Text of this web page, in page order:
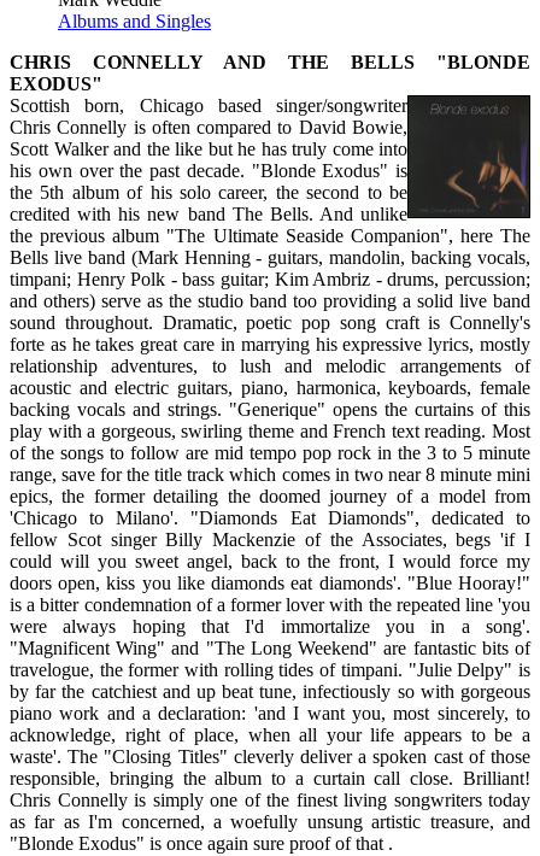
Albums and Singles
CHRIS CONNELLY AND THE BELLS "BLONDE
EXODUS"
Scottish born, Chicago based singer/songwriter
Chris Connelly is often compared to David Bowie,
Scott Walker and the like but he has truly come into
his own over the past decade. "Blonde Exodus" is
the 5th album of his solo career, the second to be
credited with his new band The Bells. And unlike
the previous album "The Ultimate Seaside Companion", here The
Bells live band (Mark Henning - guitars, mandolin, backing vocals,
timpani; Henry Polk - bass guitar; Kim Ambriz - drums, percussion;
and others) serve as the studio band too providing a solid live band
sound throughout. Dramatic, poetic pop song craft is Connelly's
forte as he takes great care in marrying his expressive lyrics, mostly
relationship adventures, to lush and melodic arrangements of
acoustic and electric guitars, piano, harmonica, keyboards, female
backing vocals and strings. "Generique" opens the curtains of this
play with a gorgeous, swirling theme and French text reading. Most
of the songs to follow are mid tempo pop rock in the 3 to 5 minute
range, save for the title track which comes in two near 8 minute mini
epics, the former detailing the doomed journey of a model from
'Chicago to Milano'. "Diamonds Eat Diamonds", dedicated to
fellow Scot singer Billy Mackenzie of the Associates, begs 'if I
could will you sweet angel, back to the front, I would force my
doors open, kiss you like diamonds eat diamonds'. "Blue Hooray!"
is a bitter condemnation of a former lover with the repeated line 'you
were always hoping that I'd immortalize you in a song'.
"Magnificent Wing" and "The Long Weekend" are fantastic bits of
travelogue, the former with rolling tides of timpani. "Julie Delpy" is
by far the catchiest and up beat tune, infectiously so with gorgeous
piano work and a declaration: 'and I want you, most sincerely, to
acknowledge, right of place, when all your life appears to be a
waste'. The "Closing Titles" cleverly deliver a spoken cast of those
responsible, bringing the album to a curtain call close. Brilliant!
Chris Connelly is simply one of the finest living songwriters today
as far as I'm concerned, a woefully unsung artistic treasure, and
"Blonde Exodus" is once again sure proof of that .